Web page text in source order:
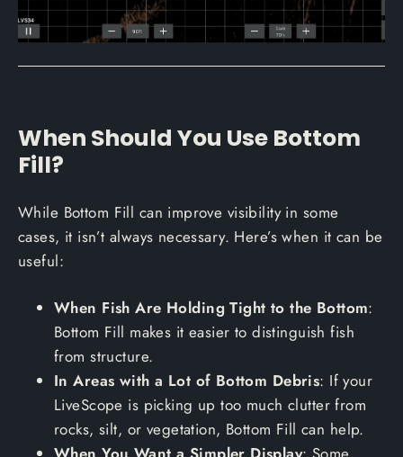
When Should You Use Bottom
Fill?
While Bottom Fill can improve visibility in some
cases, it isn’t always necessary. Here’s when it can be
useful:
When Fish Are Holding Tight to the Bottom:
Bottom Fill makes it easier to distinguish fish
from structure.
In Areas with a Lot of Bottom Debris: If your
LiveScope is picking up too much clutter from
rocks, silt, or vegetation, Bottom Fill can help.